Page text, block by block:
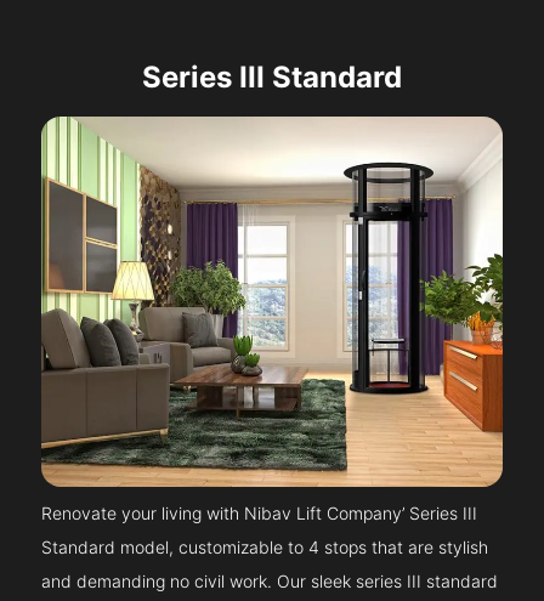
Series III Standard
Renovate your living with Nibav Lift Company’ Series III
Standard model, customizable to 4 stops that are stylish
and demanding no civil work. Our sleek series III standard